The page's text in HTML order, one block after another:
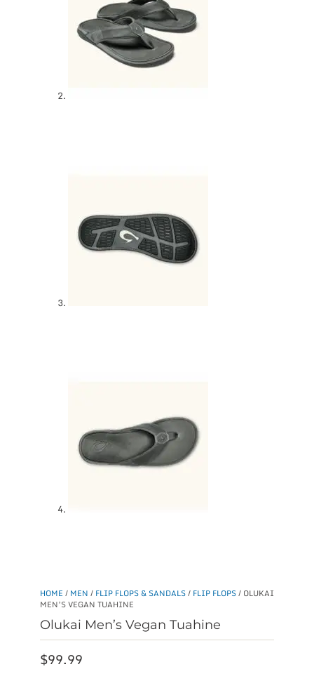
HOME / MEN / FLIP FLOPS & SANDALS/ FLIP FLOPS/ OLUKAI
MEN’S VEGAN TUAHINE
Olukai Men’s Vegan Tuahine
$99.99